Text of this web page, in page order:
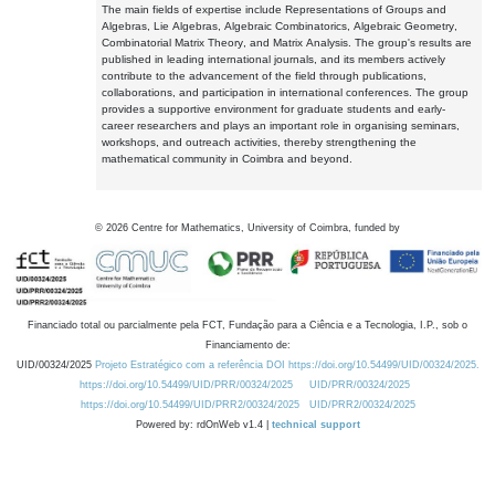
The main fields of expertise include Representations of Groups and
Algebras, Lie Algebras, Algebraic Combinatorics, Algebraic Geometry,
Combinatorial Matrix Theory, and Matrix Analysis. The group's results are
published in leading international journals, and its members actively
contribute to the advancement of the field through publications,
collaborations, and participation in international conferences. The group
provides a supportive environment for graduate students and early-
career researchers and plays an important role in organising seminars,
workshops, and outreach activities, thereby strengthening the
mathematical community in Coimbra and beyond.
© 2026 Centre for Mathematics, University of Coimbra, funded by
Financiado total ou parcialmente pela FCT, Fundação para a Ciência e a Tecnologia, I.P., sob o
Financiamento de:
UID/00324/2025 Projeto Estratégico com a referência DOI https://doi.org/10.54499/UID/00324/2025.
https://doi.org/10.54499/UID/PRR/00324/2025
UID/PRR/00324/2025
https://doi.org/10.54499/UID/PRR2/00324/2025
UID/PRR2/00324/2025
Powered by: rdOnWeb v1.4 | technical support